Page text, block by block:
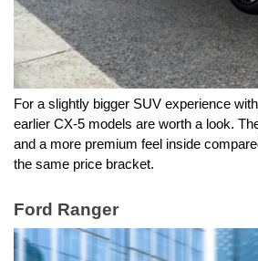
For a slightly bigger SUV experience
earlier CX-5 models are worth a look.
and a more premium feel inside
the same price bracket.
Ford Ranger